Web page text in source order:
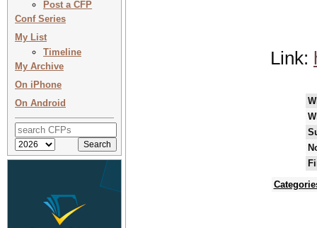
Post a CFP
Conf Series
My List
Timeline
My Archive
On iPhone
On Android
Link: